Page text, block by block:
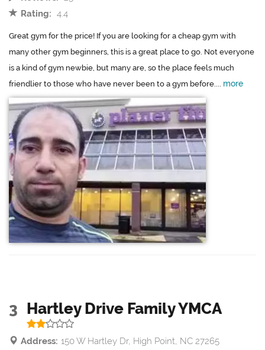
Rating: 4.4
Great gym for the price! If you are looking for a cheap gym with
many other gym beginners, this is a great place to go. Not everyone
is a kind of gym newbie, but many are, so the place feels much
friendlier to those who have never been to a gym before.... more
3 Hartley Drive Family YMCA
Address: 150 W Hartley Dr, High Point, NC 27265